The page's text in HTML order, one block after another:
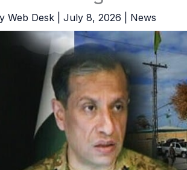
Web Desk July 8, 2026 News